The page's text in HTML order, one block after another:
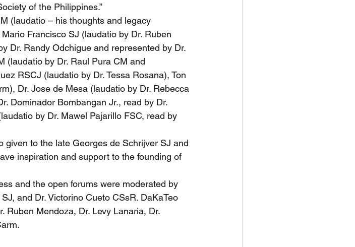
of the Philippines.”
(laudatio – his thoughts and legacy
Francisco SJ (laudatio by Dr. Ruben
Dr. Randy Odchigue and represented by Dr.
(laudatio by Dr. Raul Pura CM and
RSCJ (laudatio by Dr. Tessa Rosana), Ton
Dr. Jose de Mesa (laudatio by Dr. Rebecca
Dominador Bombangan Jr., read by Dr.
by Dr. Mawel Pajarillo FSC, read by
given to the late Georges de Schrijver SJ and
inspiration and support to the founding of
and the open forums were moderated by
and Dr. Victorino Cueto CSsR. DaKaTeo
Ruben Mendoza, Dr. Levy Lanaria, Dr.